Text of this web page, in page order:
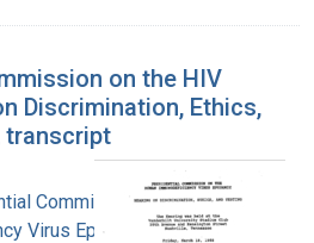
on the HIV
Discrimination, Ethics,
transcript
Commission on the
Virus Epidemic